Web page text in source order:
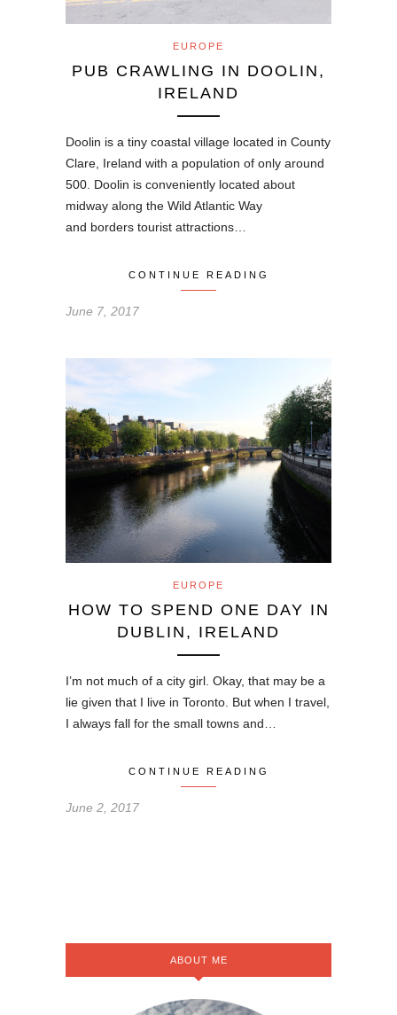
EUROPE
PUB CRAWLING IN DOOLIN,
IRELAND
Doolin is a tiny coastal village located in County
Clare, Ireland with a population of only around
500. Doolin is conveniently located about
midway along the Wild Atlantic Way
and borders tourist attractions…
CONTINUE READING
June 7, 2017
EUROPE
HOW TO SPEND ONE DAY IN
DUBLIN, IRELAND
I’m not much of a city girl. Okay, that may be a
lie given that I live in Toronto. But when I travel,
I always fall for the small towns and…
CONTINUE READING
June 2, 2017
ABOUT ME